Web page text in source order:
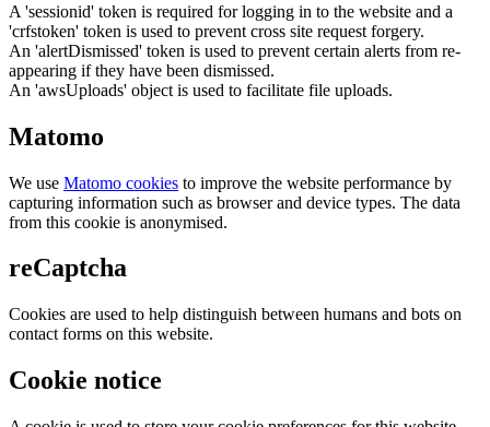
A 'sessionid' token is required for logging in to the website and a
'crfstoken' token is used to prevent cross site request forgery.
An 'alertDismissed' token is used to prevent certain alerts from re-
appearing if they have been dismissed.
An 'awsUploads' object is used to facilitate file uploads.
Matomo
We use Matomo cookies to improve the website performance by
capturing information such as browser and device types. The data
from this cookie is anonymised.
reCaptcha
Cookies are used to help distinguish between humans and bots on
contact forms on this website.
Cookie notice